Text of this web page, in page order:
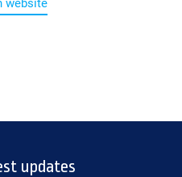
website
updates